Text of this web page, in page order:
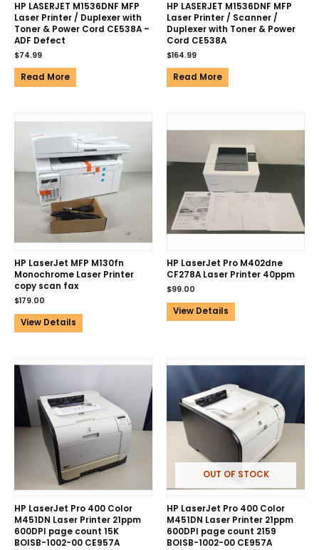
HP LASERJET M1536DNF MFP
Laser Printer / Duplexer with
Toner & Power Cord CE538A –
ADF Defect
$74.99
Read More
HP LASERJET M1536DNF MFP
Laser Printer / Scanner /
Duplexer with Toner & Power
Cord CE538A
$164.99
Read More
HP LaserJet MFP M130fn
Monochrome Laser Printer
copy scan fax
$179.00
View Details
HP LaserJet Pro M402dne
CF278A Laser Printer 40ppm
$99.00
View Details
HP LaserJet Pro 400 Color
M451DN Laser Printer 21ppm
600DPI page count 15K
BOISB-1002-00 CE957A
OUT OF STOCK
HP LaserJet Pro 400 Color
M451DN Laser Printer 21ppm
600DPI page count 2159
BOISB-1002-00 CE957A